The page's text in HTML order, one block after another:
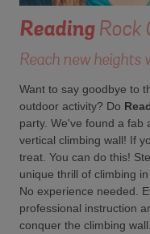
ReadingRock
Reach new
Want to say goodbye to
outdoor activity? Do
party. We've found a fab
vertical climbing wall! If
treat. You can do this!
unique thrill of climbing
No experience needed.
professional instruction
conquer the climbing